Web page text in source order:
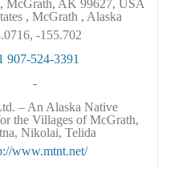
McGrath, AK 99627, USA
, McGrath , Alaska
-155.702
907-524-3391
-
– An Alaska Native
the Villages of McGrath,
Nikolai, Telida
www.mtnt.net/